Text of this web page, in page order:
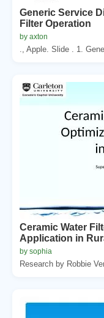
Generic Service
Filter Operation
by axton
., Apple. Slide . 1.
Ceramic Water
Application in
by sophia
Research by Robbie